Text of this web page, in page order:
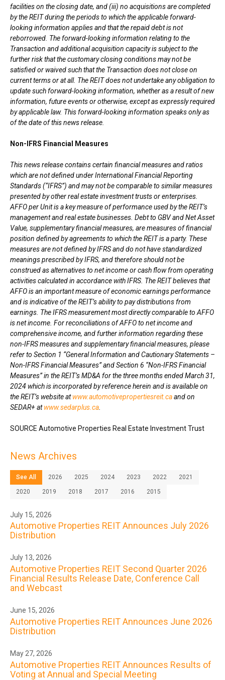
facilities on the closing date, and (iii) no acquisitions are completed
by the REIT during the periods to which the applicable forward-
looking information applies and that the repaid debt is not
reborrowed. The forward-looking information relating to the
Transaction and additional acquisition capacity is subject to the
further risk that the customary closing conditions may not be
satisfied or waived such that the Transaction does not close on
current terms or at all. The REIT does not undertake any obligation to
update such forward-looking information, whether as a result of new
information, future events or otherwise, except as expressly required
by applicable law. This forward-looking information speaks only as
of the date of this news release.
Non-IFRS Financial Measures
This news release contains certain financial measures and ratios
which are not defined under International Financial Reporting
Standards (“IFRS”) and may not be comparable to similar measures
presented by other real estate investment trusts or enterprises.
AFFO per Unit is a key measure of performance used by the REIT’s
management and real estate businesses. Debt to GBV and Net Asset
Value, supplementary financial measures, are measures of financial
position defined by agreements to which the REIT is a party. These
measures are not defined by IFRS and do not have standardized
meanings prescribed by IFRS, and therefore should not be
construed as alternatives to net income or cash flow from operating
activities calculated in accordance with IFRS. The REIT believes that
AFFO is an important measure of economic earnings performance
and is indicative of the REIT’s ability to pay distributions from
earnings. The IFRS measurement most directly comparable to AFFO
is net income. For reconciliations of AFFO to net income and
comprehensive income, and further information regarding these
non-IFRS measures and supplementary financial measures, please
refer to Section 1 “General Information and Cautionary Statements –
Non-IFRS Financial Measures” and Section 6 “Non-IFRS Financial
Measures” in the REIT’s MD&A for the three months endedMarch 31,
2024 which is incorporated by reference herein and is available on
the REIT’s website atwww.automotivepropertiesreit.caand on
SEDAR+ atwww.sedarplus.ca
SOURCE Automotive Properties Real Estate Investment Trust
News Archives
See All 2026 2025 2024 2023 2022 2021
2020 2019 2018 2017 2016 2015
July 15, 2026
Automotive Properties REIT Announces July 2026
Distribution
July 13, 2026
Automotive Properties REIT Second Quarter 2026
Financial Results Release Date, Conference Call
and Webcast
June 15, 2026
Automotive Properties REIT Announces June 2026
Distribution
May 27, 2026
Automotive Properties REIT Announces Results of
Voting at Annual and Special Meeting